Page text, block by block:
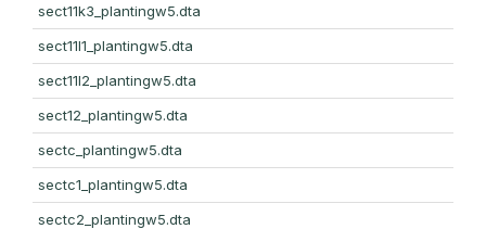
sect11k3_plantingw5.dta
sect11l1_plantingw5.dta
sect11l2_plantingw5.dta
sect12_plantingw5.dta
sectc_plantingw5.dta
sectc1_plantingw5.dta
sectc2_plantingw5.dta